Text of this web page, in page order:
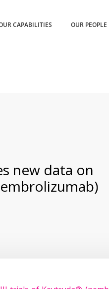
CAPABILITIES OUR PEOPLE
new data on